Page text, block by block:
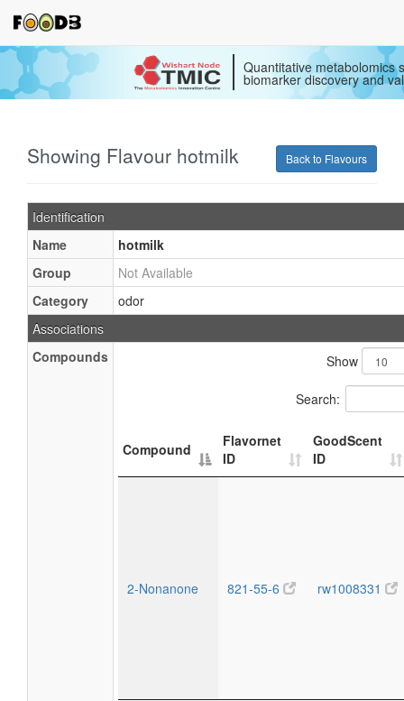
Quantitative metabolomics
biomarker discovery and
Back to Flavours
Showing Flavour hotmilk
Identification
Name
hotmilk
Group
Not Available
Category
odor
Associations
Compounds
Show
Search:
Compound
Flavornet
ID
GoodScent
ID
2-Nonanone 821-55-6 rw1008331